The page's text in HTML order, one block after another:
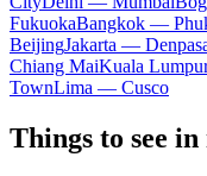
FukuokaBangkok —
BeijingJakarta —
Chiang MaiKuala
TownLima — Cusco
Things to see